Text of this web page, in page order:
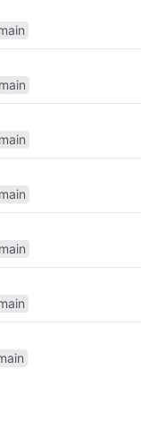
main
main
main
main